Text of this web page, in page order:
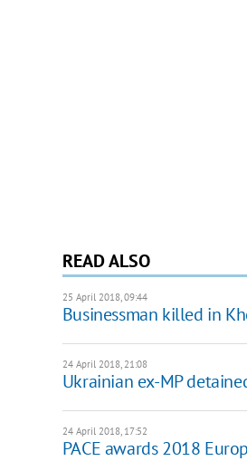
READ ALSO
25 April 2018, 09:44
Businessman killed in
24 April 2018, 21:08
Ukrainian ex-MP
24 April 2018, 17:52
PACE awards 2018